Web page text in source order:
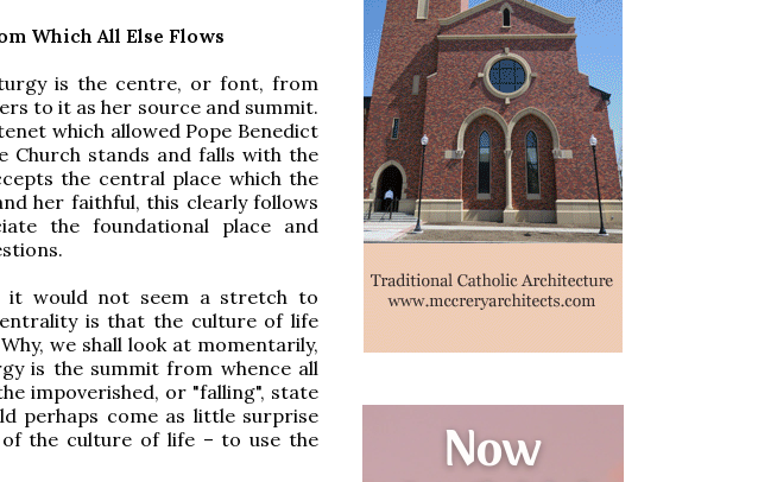
Which All Else Flows
is the centre, or font, from
to it as her source and summit.
which allowed Pope Benedict
Church stands and falls with the
the central place which the
her faithful, this clearly follows
the foundational place and
it would not seem a stretch to
is that the culture of life
we shall look at momentarily,
is the summit from whence all
impoverished, or "falling", state
perhaps come as little surprise
the culture of life – to use the